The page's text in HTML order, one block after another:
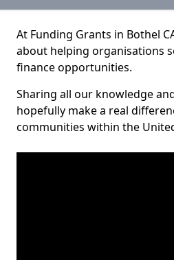
At Funding Grants in Bothel
about helping organisations
finance opportunities.
Sharing all our knowledge
hopefully make a real
communities within the